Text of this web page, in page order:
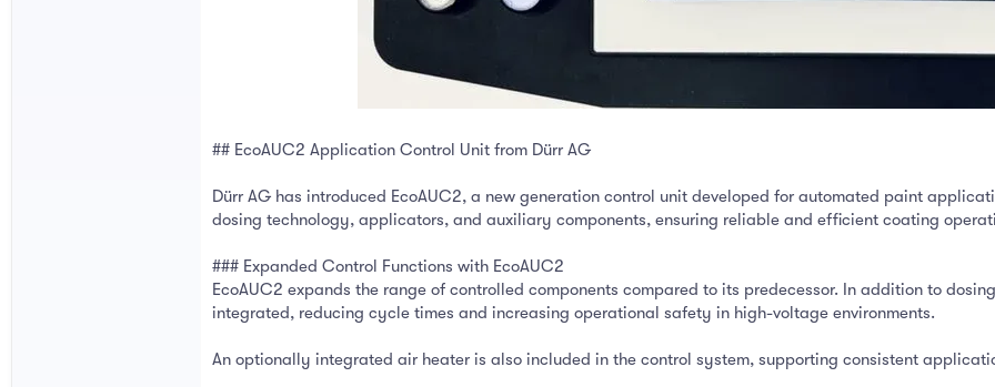
## EcoAUC2 Application Control Unit from Dürr AG
Dürr AG has introduced EcoAUC2, a new generation control unit developed for automated paint
dosing technology, applicators, and auxiliary components, ensuring reliable and efficient coating
### Expanded Control Functions with EcoAUC2
EcoAUC2 expands the range of controlled components compared to its predecessor. In addition to
integrated, reducing cycle times and increasing operational safety in high-voltage environments.
An optionally integrated air heater is also included in the control system, supporting consistent